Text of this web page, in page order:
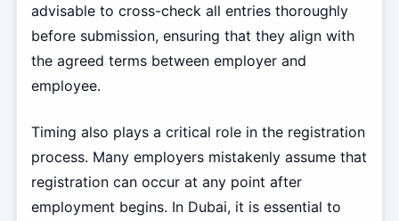
advisable to cross-check all entries thoroughly
before submission, ensuring that they align with
the agreed terms between employer and
employee.
Timing also plays a critical role in the registration
process. Many employers mistakenly assume that
registration can occur at any point after
employment begins. In Dubai, it is essential to